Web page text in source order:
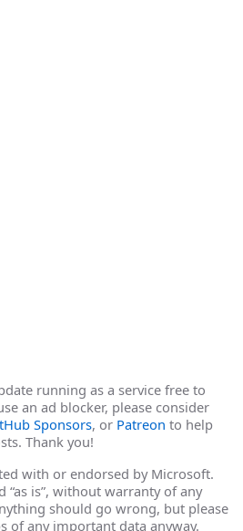
running as a service free to
an ad blocker, please consider
Sponsors, or Patreon to help
Thank you!
with or endorsed by Microsoft.
“as is”, without warranty of any
should go wrong, but please
of any important data anyway.